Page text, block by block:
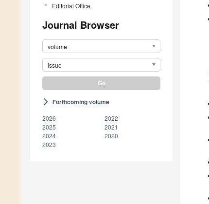
Editorial Office
Journal Browser
volume
issue
arrow_forward_ios Forthcoming volume
2026
2025
2024
2023
2022
2021
2020